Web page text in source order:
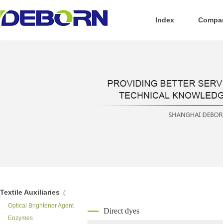
Index
Textile Auxiliaries
Optical Brightener Agent
Enzymes
Direct dyes